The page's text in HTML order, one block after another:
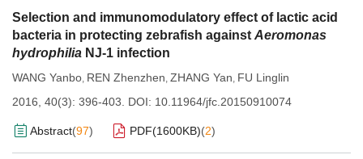
Selection and immunomodulatory effect of lactic acid
bacteria in protecting zebrafish against Aeromonas
hydrophilia NJ-1 infection
WANG Yanbo, REN Zhenzhen, ZHANG Yan, FU Linglin
2016, 40(3): 396-403.
DOI: 10.11964/jfc.20150910074
Abstract(97) PDF(1600KB)(2)